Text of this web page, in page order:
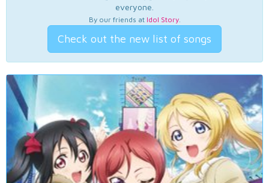
everyone.
By our friends at Idol Story.
Check out the new list of songs